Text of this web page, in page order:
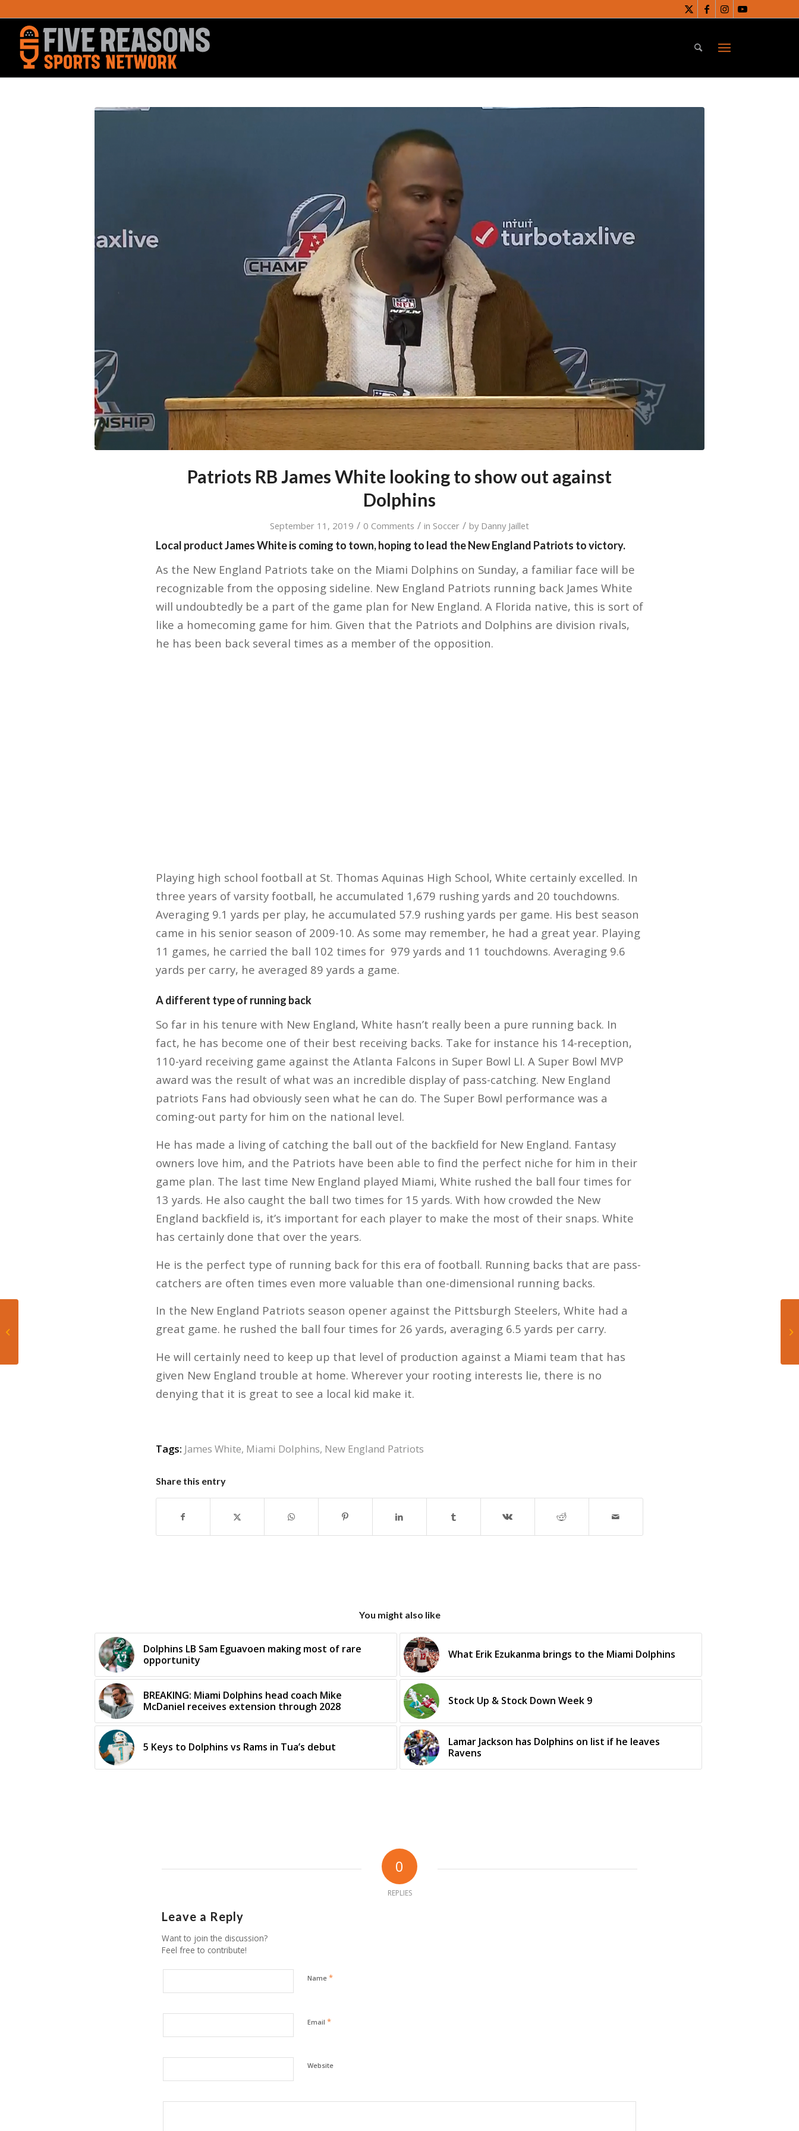
Patriots RB James White looking to show out against
Dolphins
September 11, 2019 / 0 Comments / in Soccer / by Danny Jaillet
Local product James White is coming to town, hoping to lead the New England Patriots to victory.
As the New England Patriots take on the Miami Dolphins on Sunday, a familiar face will be
recognizable from the opposing sideline. New England Patriots running back James White
will undoubtedly be a part of the game plan for New England. A Florida native, this is sort of
like a homecoming game for him. Given that the Patriots and Dolphins are division rivals,
he has been back several times as a member of the opposition.
Playing high school football at St. Thomas Aquinas High School, White certainly excelled. In
three years of varsity football, he accumulated 1,679 rushing yards and 20 touchdowns.
Averaging 9.1 yards per play, he accumulated 57.9 rushing yards per game. His best season
came in his senior season of 2009-10. As some may remember, he had a great year. Playing
11 games, he carried the ball 102 times for 979 yards and 11 touchdowns. Averaging 9.6
yards per carry, he averaged 89 yards a game.
A different type of running back
So far in his tenure with New England, White hasn’t really been a pure running back. In
fact, he has become one of their best receiving backs. Take for instance his 14-reception,
110-yard receiving game against the Atlanta Falcons in Super Bowl LI. A Super Bowl MVP
award was the result of what was an incredible display of pass-catching. New England
patriots Fans had obviously seen what he can do. The Super Bowl performance was a
coming-out party for him on the national level.
He has made a living of catching the ball out of the backfield for New England. Fantasy
owners love him, and the Patriots have been able to find the perfect niche for him in their
game plan. The last time New England played Miami, White rushed the ball four times for
13 yards. He also caught the ball two times for 15 yards. With how crowded the New
England backfield is, it’s important for each player to make the most of their snaps. White
has certainly done that over the years.
He is the perfect type of running back for this era of football. Running backs that are pass-
catchers are often times even more valuable than one-dimensional running backs.
In the New England Patriots season opener against the Pittsburgh Steelers, White had a
great game. he rushed the ball four times for 26 yards, averaging 6.5 yards per carry.
He will certainly need to keep up that level of production against a Miami team that has
given New England trouble at home. Wherever your rooting interests lie, there is no
denying that it is great to see a local kid make it.
Tags: James White, Miami Dolphins, New England Patriots
Share this entry
You might also like
Dolphins LB Sam Eguavoen making most of rare
opportunity
What Erik Ezukanma brings to the Miami Dolphins
BREAKING: Miami Dolphins head coach Mike
McDaniel receives extension through 2028
Stock Up & Stock Down Week 9
5 Keys to Dolphins vs Rams in Tua’s debut
Lamar Jackson has Dolphins on list if he leaves
Ravens
0
REPLIES
Leave a Reply
Want to join the discussion?
Feel free to contribute!
Name *
Email *
Website